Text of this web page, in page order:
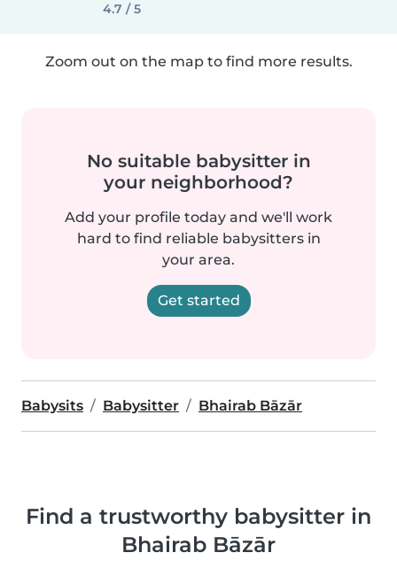
4.7 / 5
Zoom out on the map to find more results.
No suitable babysitter in
your neighborhood?
Add your profile today and we'll work
hard to find reliable babysitters in
your area.
Get started
Babysits Babysitter Bhairab Bāzār
Find a trustworthy babysitter in
Bhairab Bāzār